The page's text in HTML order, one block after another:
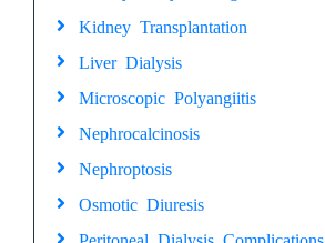
Kidney Transplantation
Liver Dialysis
Microscopic Polyangiitis
Nephrocalcinosis
Nephroptosis
Osmotic Diuresis
Peritoneal Dialysis Complications